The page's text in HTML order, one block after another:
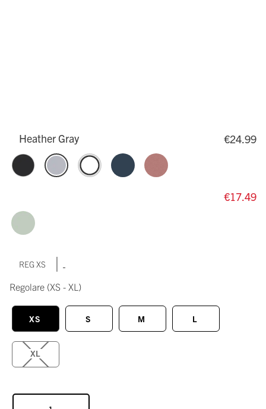
Heather Gray €24.99
€17.49
REG XS |
Regolare (XS - XL)
XS S M L
XL